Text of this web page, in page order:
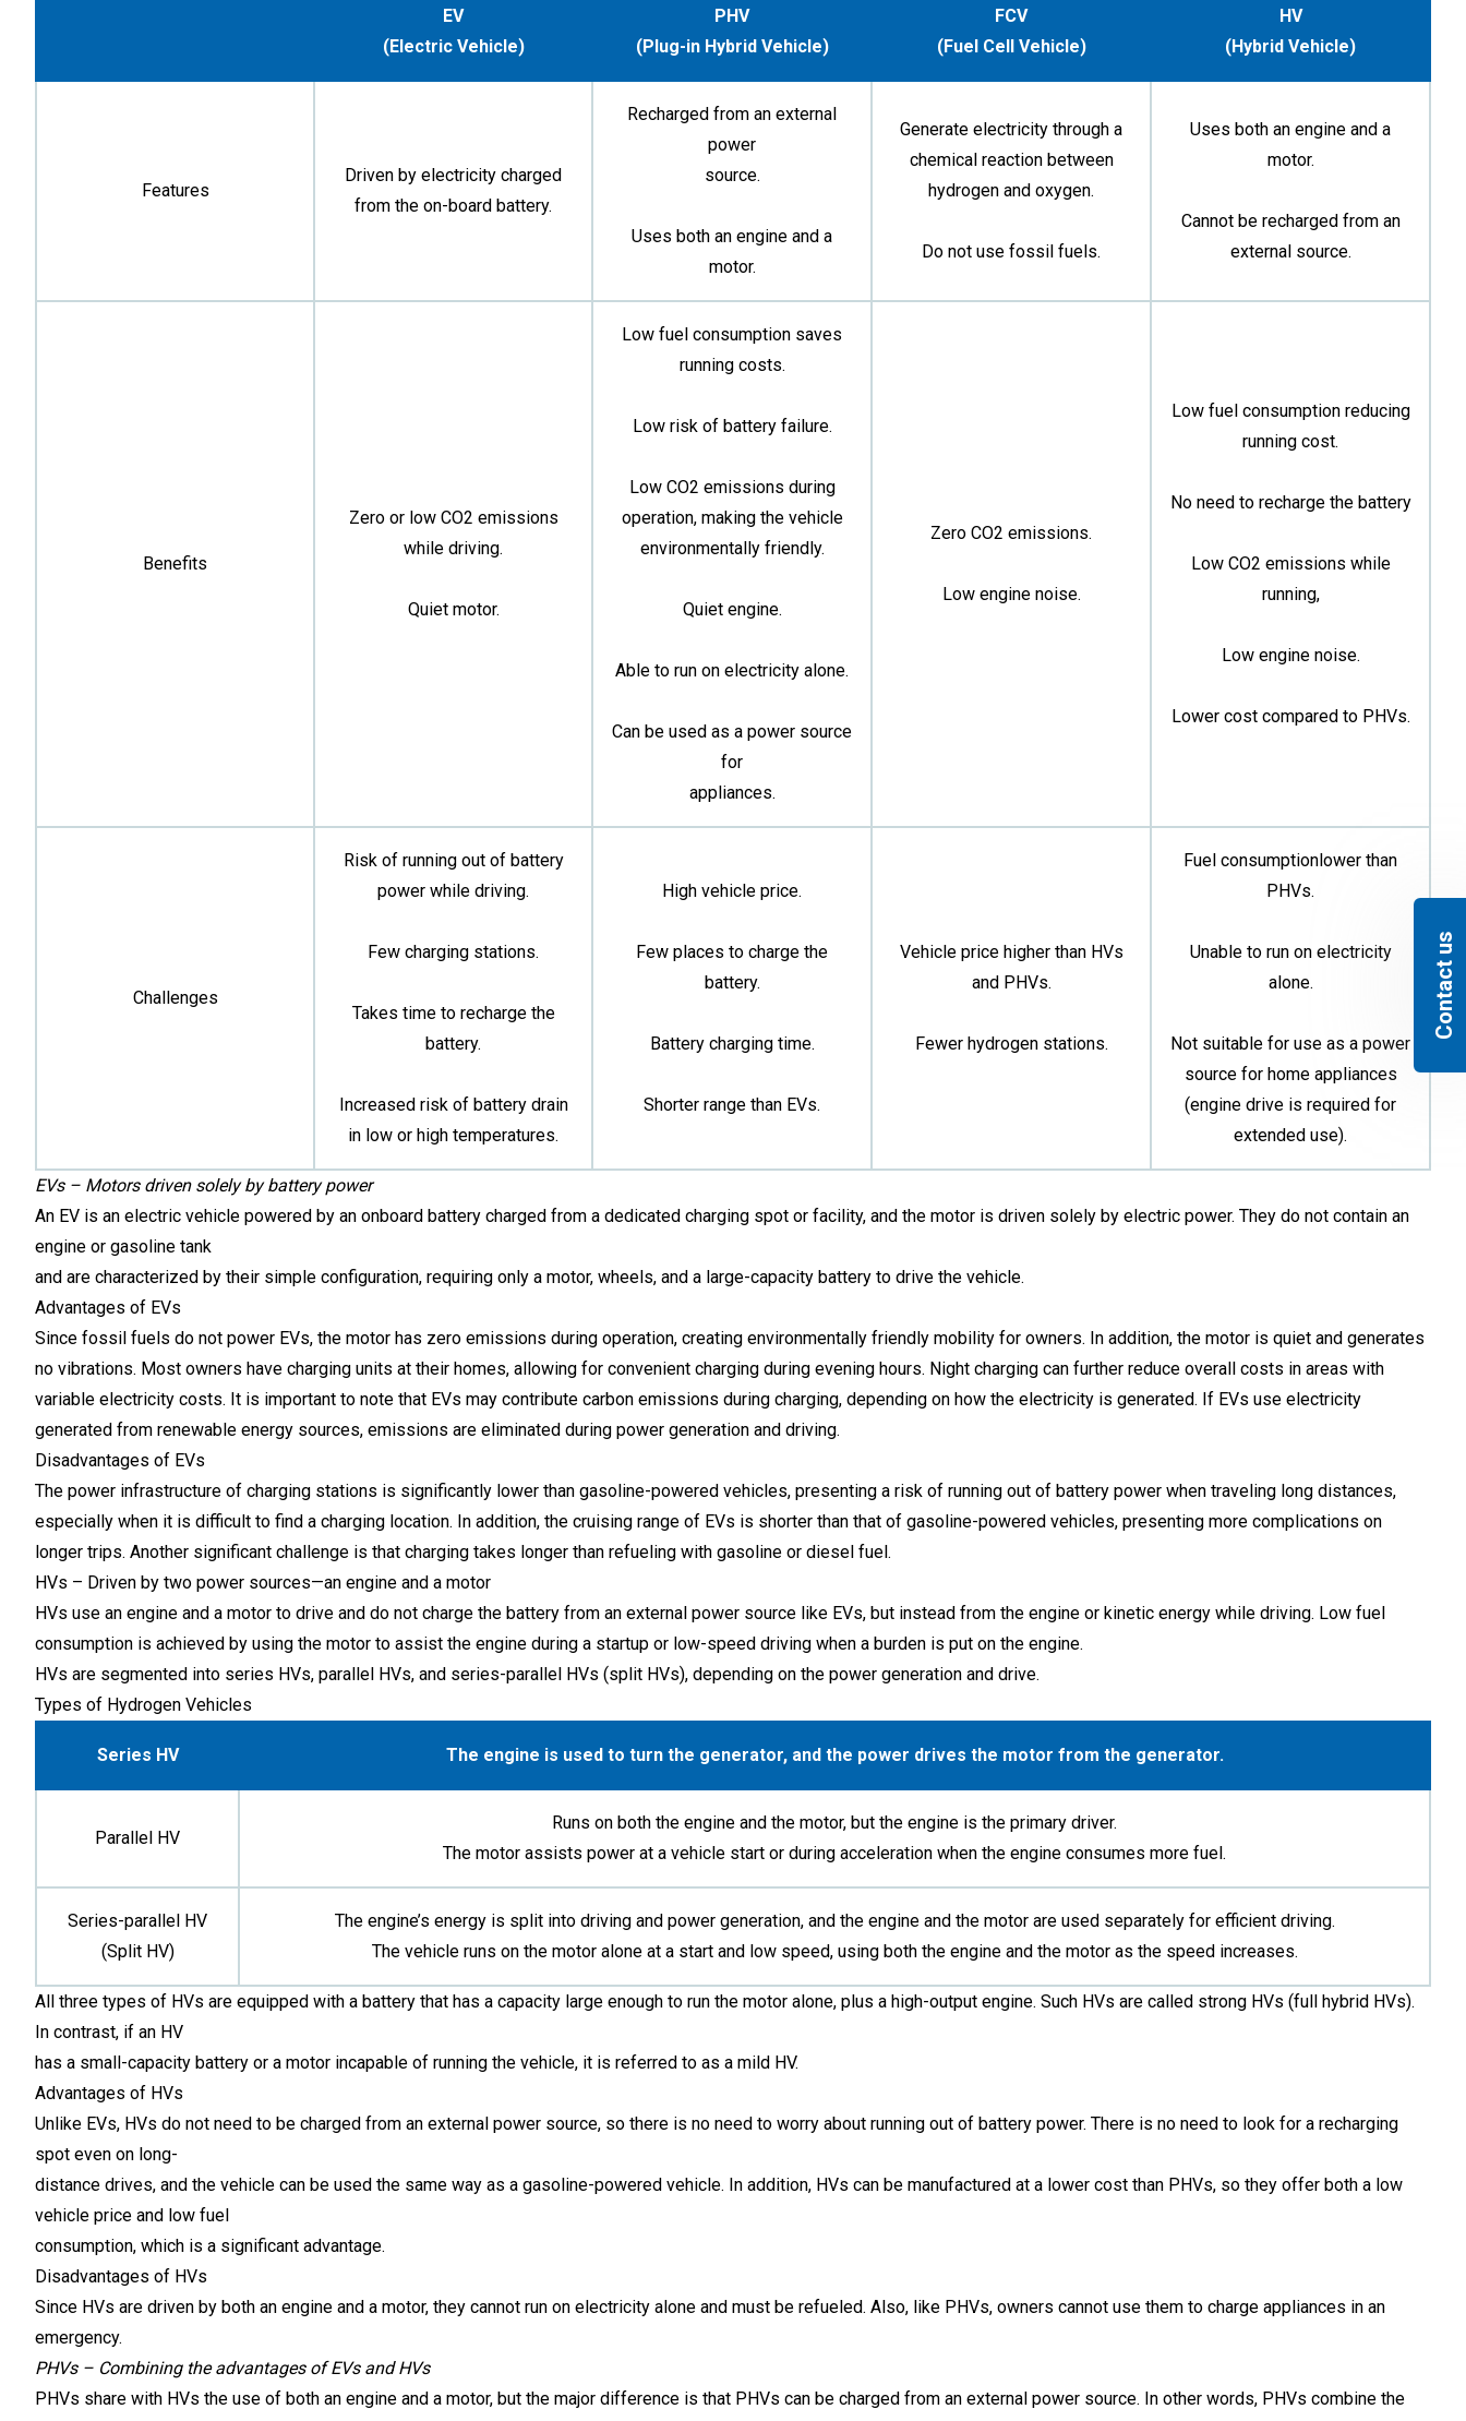
EV
(Electric Vehicle)
PHV
(Plug-in Hybrid Vehicle)
FCV
(Fuel Cell Vehicle)
HV
(Hybrid Vehicle)
Features
Driven by electricity charged
from the on-board battery.
Recharged from an external
power
source.
Uses both an engine and a
motor.
Generate electricity through a
chemical reaction between
hydrogen and oxygen.
Do not use fossil fuels.
Uses both an engine and a
motor.
Cannot be recharged from an
external source.
Benefits
Zero or low CO2 emissions
while driving.
Quiet motor.
Low fuel consumption saves
running costs.
Low risk of battery failure.
Low CO2 emissions during
operation, making the vehicle
environmentally friendly.
Quiet engine.
Able to run on electricity alone.
Can be used as a power source
for
appliances.
Zero CO2 emissions.
Low engine noise.
Low fuel consumption reducing
running cost.
No need to recharge the battery
Low CO2 emissions while
running,
Low engine noise.
Lower cost compared to PHVs.
Challenges
Risk of running out of battery
power while driving.
Few charging stations.
Takes time to recharge the
battery.
Increased risk of battery drain
in low or high temperatures.
High vehicle price.
Few places to charge the
battery.
Battery charging time.
Shorter range than EVs.
Vehicle price higher than HVs
and PHVs.
Fewer hydrogen stations.
Fuel consumptionlower than
PHVs.
Unable to run on electricity
alone.
Not suitable for use as a power
source for home appliances
(engine drive is required for
extended use).
EVs – Motors driven solely by battery power
An EV is an electric vehicle powered by an onboard battery charged from a dedicated charging spot or facility, and the motor is driven solely by electric power. They do not contain an
engine or gasoline tank
and are characterized by their simple configuration, requiring only a motor, wheels, and a large-capacity battery to drive the vehicle.
Advantages of EVs
Since fossil fuels do not power EVs, the motor has zero emissions during operation, creating environmentally friendly mobility for owners. In addition, the motor is quiet and generates
no vibrations. Most owners have charging units at their homes, allowing for convenient charging during evening hours. Night charging can further reduce overall costs in areas with
variable electricity costs. It is important to note that EVs may contribute carbon emissions during charging, depending on how the electricity is generated. If EVs use electricity
generated from renewable energy sources, emissions are eliminated during power generation and driving.
Disadvantages of EVs
The power infrastructure of charging stations is significantly lower than gasoline-powered vehicles, presenting a risk of running out of battery power when traveling long distances,
especially when it is difficult to find a charging location. In addition, the cruising range of EVs is shorter than that of gasoline-powered vehicles, presenting more complications on
longer trips. Another significant challenge is that charging takes longer than refueling with gasoline or diesel fuel.
HVs – Driven by two power sources—an engine and a motor
HVs use an engine and a motor to drive and do not charge the battery from an external power source like EVs, but instead from the engine or kinetic energy while driving. Low fuel
consumption is achieved by using the motor to assist the engine during a startup or low-speed driving when a burden is put on the engine.
HVs are segmented into series HVs, parallel HVs, and series-parallel HVs (split HVs), depending on the power generation and drive.
Types of Hydrogen Vehicles
Series HV The engine is used to turn the generator, and the power drives the motor from the generator.
Parallel HV
Runs on both the engine and the motor, but the engine is the primary driver.
The motor assists power at a vehicle start or during acceleration when the engine consumes more fuel.
Series-parallel HV
(Split HV)
The engine’s energy is split into driving and power generation, and the engine and the motor are used separately for efficient driving.
The vehicle runs on the motor alone at a start and low speed, using both the engine and the motor as the speed increases.
All three types of HVs are equipped with a battery that has a capacity large enough to run the motor alone, plus a high-output engine. Such HVs are called strong HVs (full hybrid HVs).
In contrast, if an HV
has a small-capacity battery or a motor incapable of running the vehicle, it is referred to as a mild HV.
Advantages of HVs
Unlike EVs, HVs do not need to be charged from an external power source, so there is no need to worry about running out of battery power. There is no need to look for a recharging
spot even on long-
distance drives, and the vehicle can be used the same way as a gasoline-powered vehicle. In addition, HVs can be manufactured at a lower cost than PHVs, so they offer both a low
vehicle price and low fuel
consumption, which is a significant advantage.
Disadvantages of HVs
Since HVs are driven by both an engine and a motor, they cannot run on electricity alone and must be refueled. Also, like PHVs, owners cannot use them to charge appliances in an
emergency.
PHVs – Combining the advantages of EVs and HVs
PHVs share with HVs the use of both an engine and a motor, but the major difference is that PHVs can be charged from an external power source. In other words, PHVs combine the
Contact us